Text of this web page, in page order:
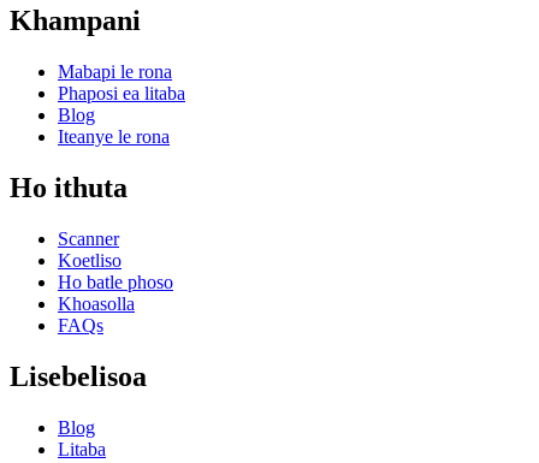
Khampani
Mabapi le rona
Phaposi ea litaba
Blog
Iteanye le rona
Ho ithuta
Scanner
Koetliso
Ho batle phoso
Khoasolla
FAQs
Lisebelisoa
Blog
Litaba